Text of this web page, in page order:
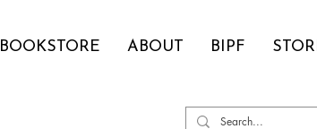
BOOKSTORE ABOUT BIPF